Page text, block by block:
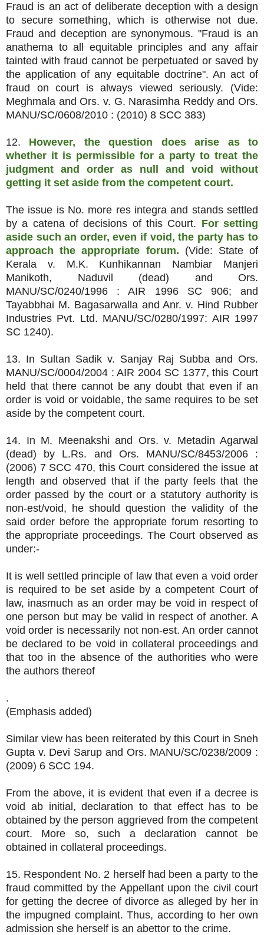
Fraud is an act of deliberate deception with a design
to secure something, which is otherwise not due.
Fraud and deception are synonymous. "Fraud is an
anathema to all equitable principles and any affair
tainted with fraud cannot be perpetuated or saved by
the application of any equitable doctrine". An act of
fraud on court is always viewed seriously. (Vide:
Meghmala and Ors. v. G. Narasimha Reddy and Ors.
MANU/SC/0608/2010 : (2010) 8 SCC 383)
12. However, the question does arise as to
whether it is permissible for a party to treat the
judgment and order as null and void without
getting it set aside from the competent court.
The issue is No. more res integra and stands settled
by a catena of decisions of this Court. For setting
aside such an order, even if void, the party has to
approach the appropriate forum. (Vide: State of
Kerala v. M.K. Kunhikannan Nambiar Manjeri
Manikoth, Naduvil (dead) and Ors.
MANU/SC/0240/1996 : AIR 1996 SC 906; and
Tayabbhai M. Bagasarwalla and Anr. v. Hind Rubber
Industries Pvt. Ltd. MANU/SC/0280/1997: AIR 1997
SC 1240).
13. In Sultan Sadik v. Sanjay Raj Subba and Ors.
MANU/SC/0004/2004 : AIR 2004 SC 1377, this Court
held that there cannot be any doubt that even if an
order is void or voidable, the same requires to be set
aside by the competent court.
14. In M. Meenakshi and Ors. v. Metadin Agarwal
(dead) by L.Rs. and Ors. MANU/SC/8453/2006 :
(2006) 7 SCC 470, this Court considered the issue at
length and observed that if the party feels that the
order passed by the court or a statutory authority is
non-est/void, he should question the validity of the
said order before the appropriate forum resorting to
the appropriate proceedings. The Court observed as
under:-
It is well settled principle of law that even a void order
is required to be set aside by a competent Court of
law, inasmuch as an order may be void in respect of
one person but may be valid in respect of another. A
void order is necessarily not non-est. An order cannot
be declared to be void in collateral proceedings and
that too in the absence of the authorities who were
the authors thereof
.
(Emphasis added)
Similar view has been reiterated by this Court in Sneh
Gupta v. Devi Sarup and Ors. MANU/SC/0238/2009 :
(2009) 6 SCC 194.
From the above, it is evident that even if a decree is
void ab initial, declaration to that effect has to be
obtained by the person aggrieved from the competent
court. More so, such a declaration cannot be
obtained in collateral proceedings.
15. Respondent No. 2 herself had been a party to the
fraud committed by the Appellant upon the civil court
for getting the decree of divorce as alleged by her in
the impugned complaint. Thus, according to her own
admission she herself is an abettor to the crime.